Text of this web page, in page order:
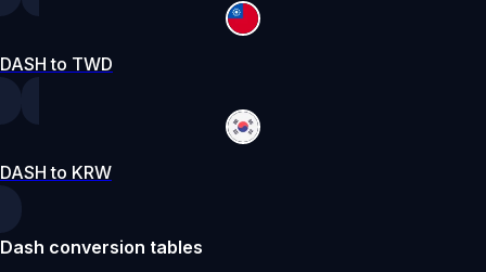
DASH to TWD
DASH to KRW
Dash conversion tables